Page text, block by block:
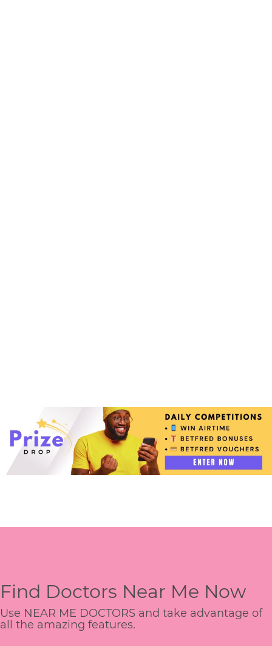
Find Doctors Near Me Now
Use NEAR ME DOCTORS and take advantage of
all the amazing features.